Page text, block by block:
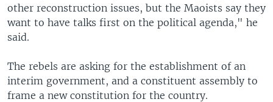
other reconstruction issues, but the Maoists say they
want to have talks first on the political agenda," he
said.
The rebels are asking for the establishment of an
interim government, and a constituent assembly to
frame a new constitution for the country.